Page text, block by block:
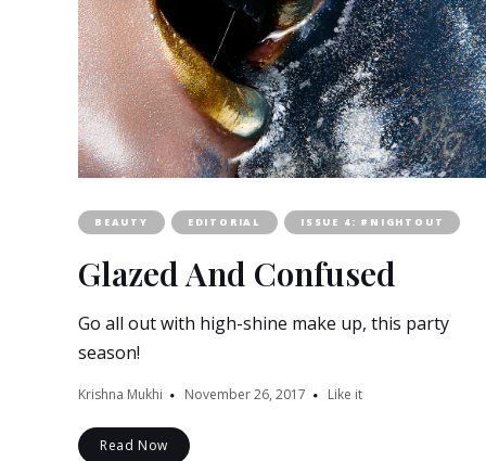
BEAUTY EDITORIAL ISSUE 4: #NIGHTOUT
Glazed And Confused
Go all out with high-shine make up, this party
season!
Krishna Mukhi November 26, 2017 Like it
Read Now